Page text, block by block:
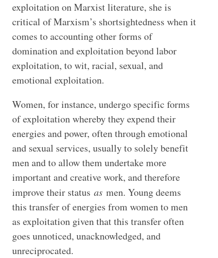
exploitation on Marxist literature, she is
critical of Marxism’s shortsightedness when it
comes to accounting other forms of
domination and exploitation beyond labor
exploitation, to wit, racial, sexual, and
emotional exploitation.
Women, for instance, undergo specific forms
of exploitation whereby they expend their
energies and power, often through emotional
and sexual services, usually to solely benefit
men and to allow them undertake more
important and creative work, and therefore
improve their status asmen. Young deems
this transfer of energies from women to men
as exploitation given that this transfer often
goes unnoticed, unacknowledged, and
unreciprocated.